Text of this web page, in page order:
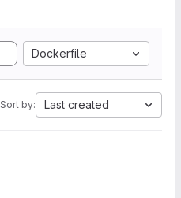
Dockerfile
Sort by: Last created